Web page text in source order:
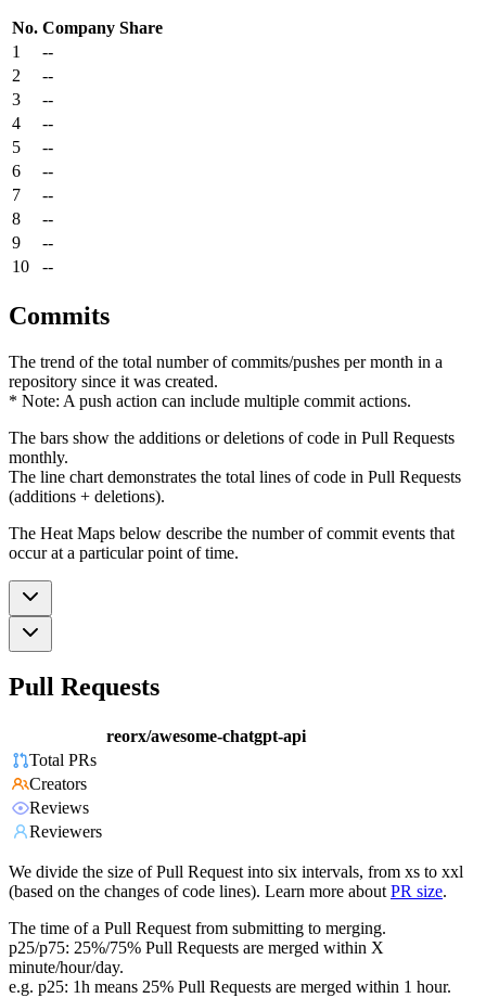
No. Company Share
1
--
2
--
3
--
4
--
5
--
6
--
7
--
8
--
9
--
10
--
Commits
The trend of the total number of commits/pushes per month in a
repository since it was created.
* Note: A push action can include multiple commit actions.
The bars show the additions or deletions of code in Pull Requests
monthly.
The line chart demonstrates the total lines of code in Pull Requests
(additions + deletions).
The Heat Maps below describe the number of commit events that
occur at a particular point of time.
Pull Requests
reorx/awesome-chatgpt-api
Total PRs
Creators
Reviews
Reviewers
We divide the size of Pull Request into six intervals, from xs to xxl
(based on the changes of code lines). Learn more about PR size.
The time of a Pull Request from submitting to merging.
p25/p75: 25%/75% Pull Requests are merged within X
minute/hour/day.
e.g. p25: 1h means 25% Pull Requests are merged within 1 hour.